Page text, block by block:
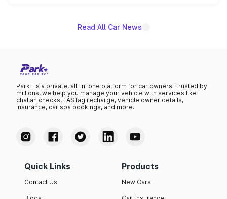
Read All Car News
Park+ is a private, all-in-one platform for car owners. Trusted by
millions, we help you manage your vehicle with services like
challan checks, FASTag recharge, vehicle owner details,
insurance, car spa bookings, and more.
Quick Links
Contact Us
Products
New Cars